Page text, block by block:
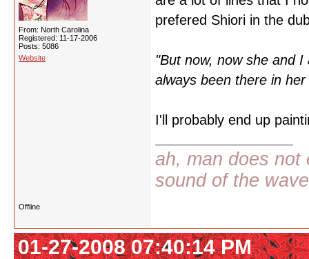
From: North Carolina
Registered: 11-17-2006
Posts: 5086
Website
prefered Shiori in the
"But now, now she and
always been there in
I'll probably end up
ah, man does not
sound of the
Offline
01-27-2008 07:40:14 PM